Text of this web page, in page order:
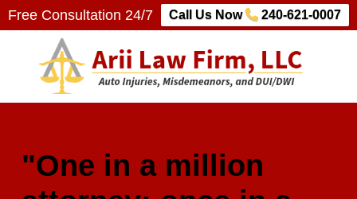
Free Consultation 24/7 Call Us Now 240-621-0007
"One in a million